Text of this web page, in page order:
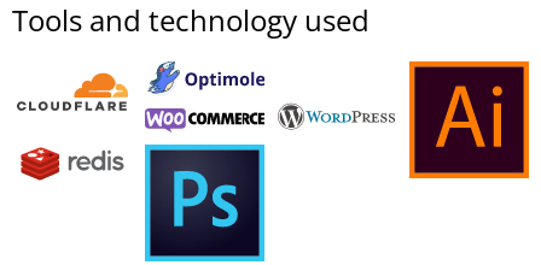
Tools and technology used